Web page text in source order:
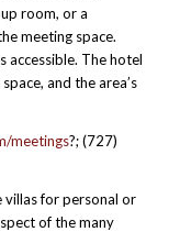
room, or a
meeting space.
accessible. The hotel
and the area’s
meetings?; (727)
for personal or
of the many